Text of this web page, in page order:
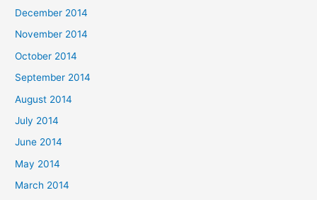
December 2014
November 2014
October 2014
September 2014
August 2014
July 2014
June 2014
May 2014
March 2014